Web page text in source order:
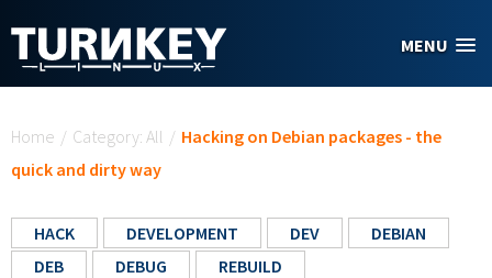
MENU
Home / Category: All / Hacking on Debian packages - the
quick and dirty way
HACK DEVELOPMENT DEV
DEBIAN
DEB
DEBUG
REBUILD